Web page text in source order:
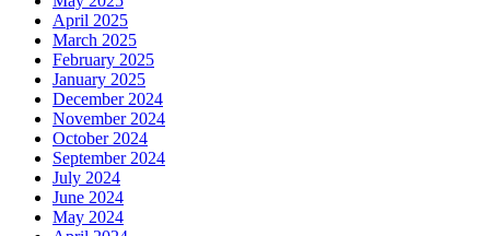
April 2025
March 2025
February 2025
January 2025
December 2024
November 2024
October 2024
September 2024
July 2024
June 2024
May 2024